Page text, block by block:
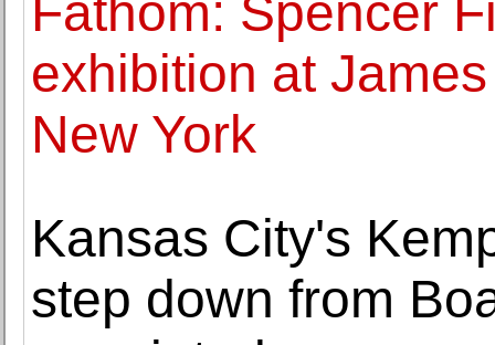
Fathom: Spencer
exhibition at
New York
Kansas City's
step down from